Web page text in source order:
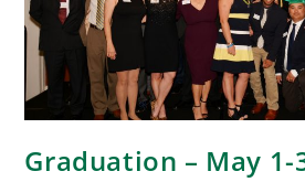
Graduation – May 1-